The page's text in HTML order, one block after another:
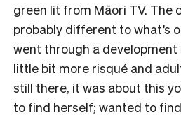
green lit from Māori TV. The
probably different to what’s
went through a
little bit more risqué and
still there, it was about this
to find herself; wanted to